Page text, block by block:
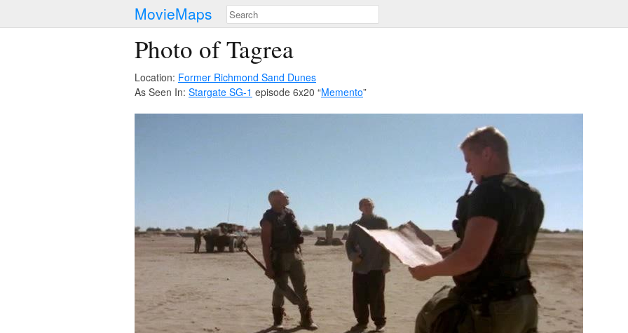
MovieMaps
Photo of Tagrea
Location: Former Richmond Sand Dunes
As Seen In: Stargate SG-1 episode 6x20 “Memento”